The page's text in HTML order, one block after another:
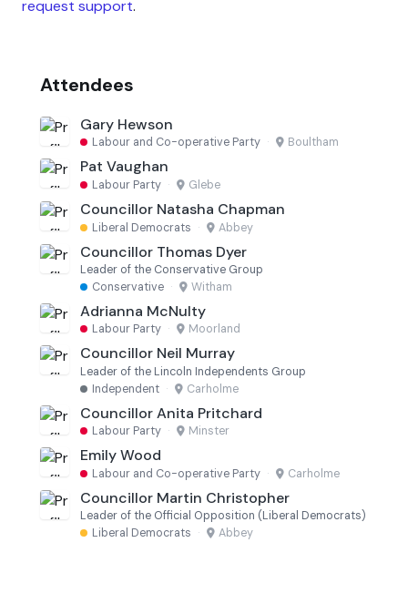
request support.
Attendees
Gary Hewson
Labour and Co-operative Party · Boultham
Pat Vaughan
Labour Party · Glebe
Councillor Natasha Chapman
Liberal Democrats · Abbey
Councillor Thomas Dyer
Leader of the Conservative Group
Conservative · Witham
Adrianna McNulty
Labour Party · Moorland
Councillor Neil Murray
Leader of the Lincoln Independents Group
Independent · Carholme
Councillor Anita Pritchard
Labour Party · Minster
Emily Wood
Labour and Co-operative Party · Carholme
Councillor Martin Christopher
Leader of the Official Opposition (Liberal Democrats)
Liberal Democrats · Abbey